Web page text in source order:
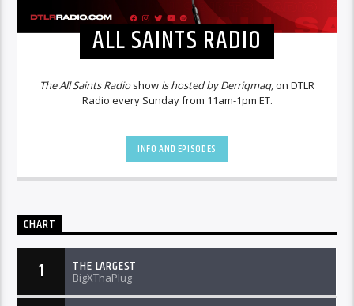
ALL SAINTS RADIO
The All Saints Radioshow is hosted by Derriqmaq,on DTLR
Radio every Sunday from 11am-1pm ET.
INFO AND EPISODES
CHART
1 THE LARGEST
BigXThaPlug